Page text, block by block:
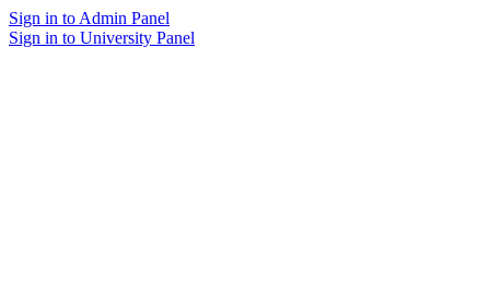
Sign in to Admin Panel
Sign in to University Panel